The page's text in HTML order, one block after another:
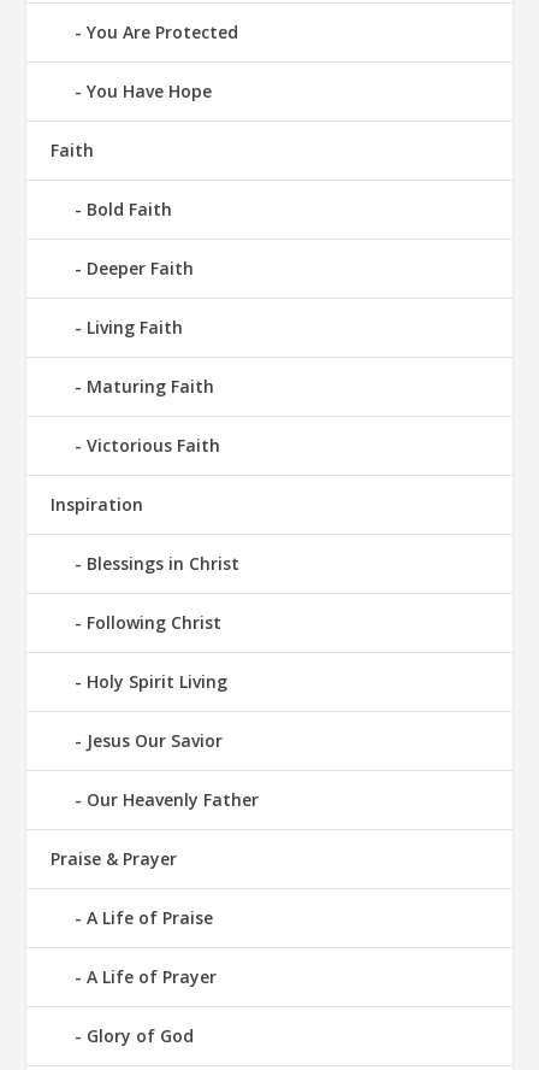
You Are Protected
You Have Hope
Faith
Bold Faith
Deeper Faith
Living Faith
Maturing Faith
Victorious Faith
Inspiration
Blessings in Christ
Following Christ
Holy Spirit Living
Jesus Our Savior
Our Heavenly Father
Praise & Prayer
A Life of Praise
A Life of Prayer
Glory of God